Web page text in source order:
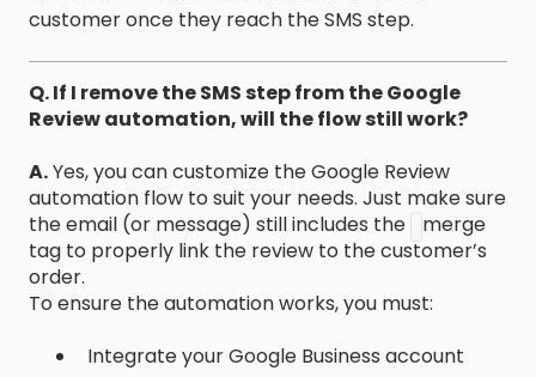
customer once they reach the SMS step.
Q. If I remove the SMS step from the Google
Review automation, will the flow still work?
A.Yes, you can customize the Google Review
automation flow to suit your needs. Just make sure
the email (or message) still includes the
merge
tag to properly link the review to the customer’s
order.
To ensure the automation works, you must:
Integrate your Google Business account